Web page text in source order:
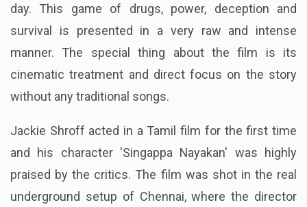
day. This game of drugs, power, deception and
survival is presented in a very raw and intense
manner. The special thing about the film is its
cinematic treatment and direct focus on the story
without any traditional songs.
Jackie Shroff acted in a Tamil film for the first time
and his character 'Singappa Nayakan' was highly
praised by the critics. The film was shot in the real
underground setup of Chennai, where the director